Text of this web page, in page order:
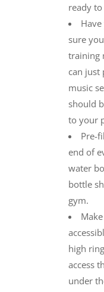
ready to
sure
training
can just
music
should
to your
Pre-
end of
water
bottle
gym.
high
access
under